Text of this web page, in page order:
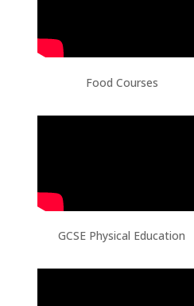
Food Courses
GCSE Physical Education